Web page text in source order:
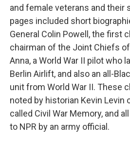
and female veterans and their
pages included short
General Colin Powell, the first
chairman of the Joint Chiefs
Anna, a World War II pilot who
Berlin Airlift, and also an all-
unit from World War II. These
noted by historian Kevin Levin
called Civil War Memory, and
to NPR by an army official.